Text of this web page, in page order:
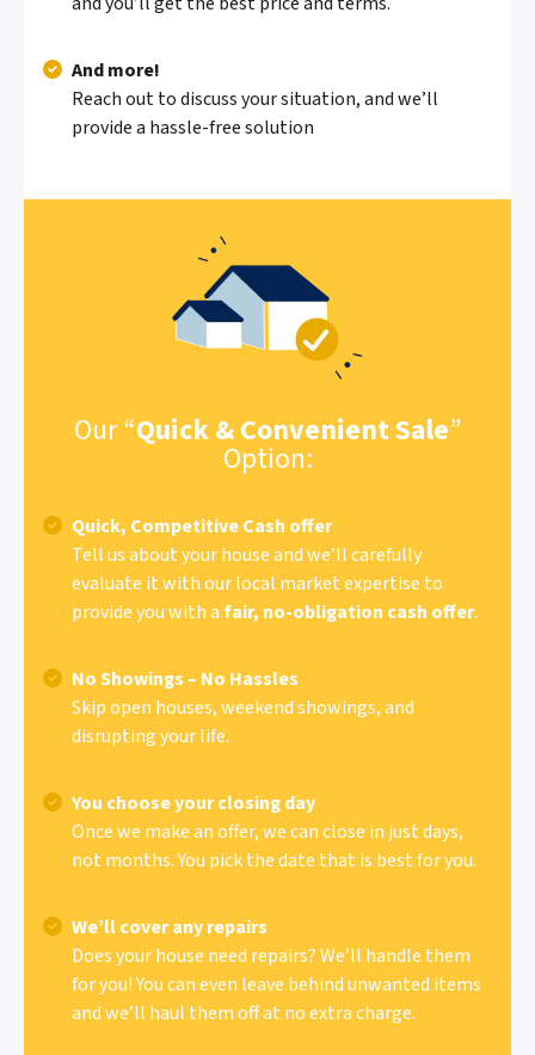
And more!
Reach out to discuss your situation, and we’ll
provide a hassle-free solution
Our “Quick & Convenient Sale”
Option:
Quick, Competitive Cash offer
Tell us about your house and we’ll carefully
evaluate it with our local market expertise to
provide you with afair, no-obligation cash offer.
No Showings – No Hassles
Skip open houses, weekend showings, and
disrupting your life.
You choose your closing day
Once we make an offer, we can close in just days,
not months. You pick the date that is best for you.
We’ll cover any repairs
Does your house need repairs? We’ll handle them
for you! You can even leave behind unwanted items
and we’ll haul them off at no extra charge.